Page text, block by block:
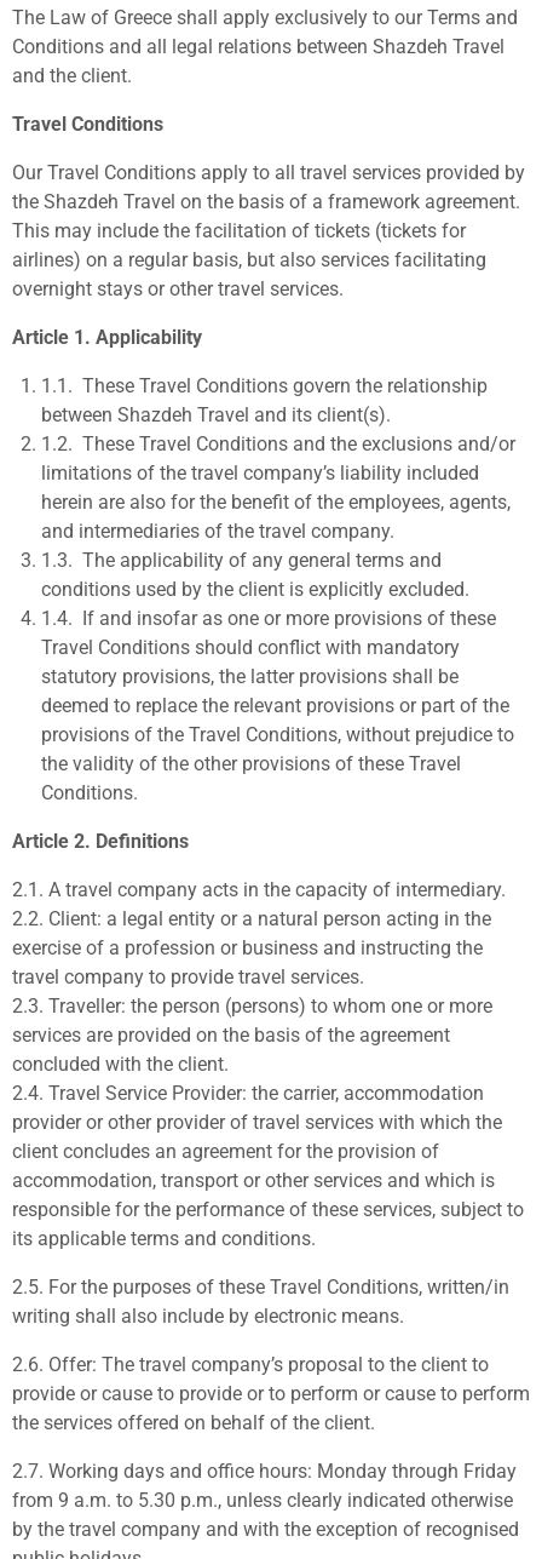
The Law of Greece shall apply exclusively to our Terms and
Conditions and all legal relations between Shazdeh Travel
and the client.
Travel Conditions
Our Travel Conditions apply to all travel services provided by
the Shazdeh Travel on the basis of a framework agreement.
This may include the facilitation of tickets (tickets for
airlines) on a regular basis, but also services facilitating
overnight stays or other travel services.
Article 1. Applicability
1.1. These Travel Conditions govern the relationship
between Shazdeh Travel and its client(s).
1.2. These Travel Conditions and the exclusions and/or
limitations of the travel company’s liability included
herein are also for the benefit of the employees, agents,
and intermediaries of the travel company.
1.3. The applicability of any general terms and
conditions used by the client is explicitly excluded.
1.4.
If and insofar as one or more provisions of these
Travel Conditions should conflict with mandatory
statutory provisions, the latter provisions shall be
deemed to replace the relevant provisions or part of the
provisions of the Travel Conditions, without prejudice to
the validity of the other provisions of these Travel
Conditions.
Article 2. Definitions
2.1. A travel company acts in the capacity of intermediary.
2.2. Client: a legal entity or a natural person acting in the
exercise of a profession or business and instructing the
travel company to provide travel services.
2.3. Traveller: the person (persons) to whom one or more
services are provided on the basis of the agreement
concluded with the client.
2.4. Travel Service Provider: the carrier, accommodation
provider orother provider of travel services with which the
client concludes an agreement for the provision of
accommodation, transport or other services and which is
responsible for the performance of these services, subject to
its applicable terms and conditions.
2.5. For the purposes of these Travel Conditions, written/in
writing shall also include by electronic means.
2.6. Offer: The travel company’s proposal to the client to
provide or cause to provide or to perform or cause to perform
the services offered on behalf of the client.
2.7. Working days and office hours: Monday through Friday
from 9 a.m. to 5.30 p.m., unless clearly indicated otherwise
by the travel company and with the exception of recognised